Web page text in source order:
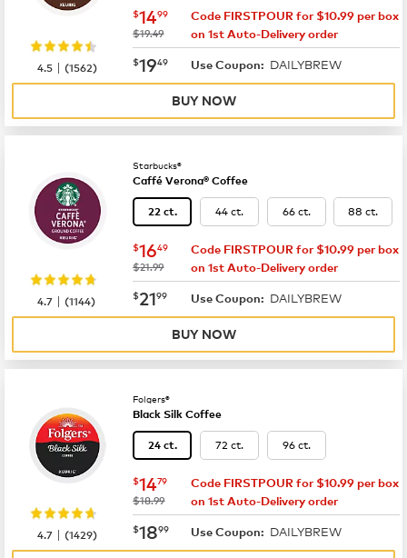
now $14.99
$1499
was
$19.49
Code FIRSTPOUR for $10.99 per box
on 1st Auto-Delivery order
now $19.49
$1949 Use Coupon: DAILYBREW
4.5 |(1562)
BUY NOW
Starbucks®
Caffé Verona® Coffee
22 ct. 44 ct. 66 ct. 88 ct.
now $16.49
$1649
was
$21.99
Code FIRSTPOUR for $10.99 per box
on 1st Auto-Delivery order
now $21.99
$2199 Use Coupon: DAILYBREW
4.7 |(1144)
BUY NOW
Folgers®
Black Silk Coffee
24 ct. 72 ct. 96 ct.
now $14.79
$1479
was
$18.99
Code FIRSTPOUR for $10.99 per box
on 1st Auto-Delivery order
now $18.99
$1899 Use Coupon: DAILYBREW
4.7 |(1429)